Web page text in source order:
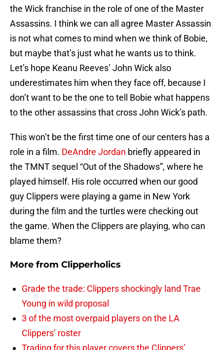
the Wick franchise in the role of one of the Master
Assassins. I think we can all agree Master Assassin
is not what comes to mind when we think of Bobie,
but maybe that’s just what he wants us to think.
Let’s hope Keanu Reeves’ John Wick also
underestimates him when they face off, because I
don’t want to be the one to tell Bobie what happens
to the other assassins that cross John Wick’s path.
This won’t be the first time one of our centers has a
role in a film. DeAndre Jordan briefly appeared in
the TMNT sequel “Out of the Shadows”, where he
played himself. His role occurred when our good
guy Clippers were playing a game in New York
during the film and the turtles were checking out
the game. When the Clippers are playing, who can
blame them?
More from Clipperholics
Grade the trade: Clippers shockingly land Trae
Young in wild proposal
3 of the most overpaid players on the LA
Clippers’ roster
Trading for this player covers the Clippers’